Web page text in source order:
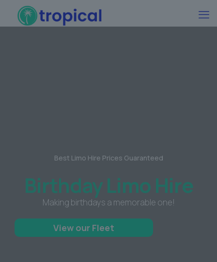
Best Limo Hire Prices Guaranteed
Birthday Limo Hire
Making birthdays a memorable one!
View our Fleet